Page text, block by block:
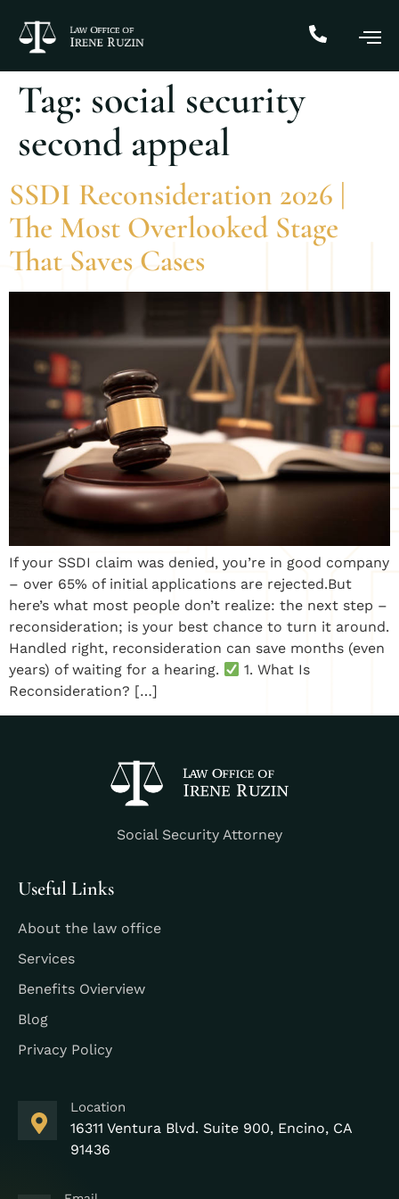
Tag: social security
second appeal
SSDI Reconsideration 2026 |
The Most Overlooked Stage
That Saves Cases
If your SSDI claim was denied, you’re in good company
– over 65% of initial applications are rejected.But
here’s what most people don’t realize: the next step –
reconsideration; is your best chance to turn it around.
Handled right, reconsideration can save months (even
years) of waiting for a hearing.
1. What Is
Reconsideration? […]
Social Security Attorney
Useful Links
About the law office
Services
Benefits Ovierview
Blog
Privacy Policy
Location
16311 Ventura Blvd. Suite 900, Encino, CA
91436